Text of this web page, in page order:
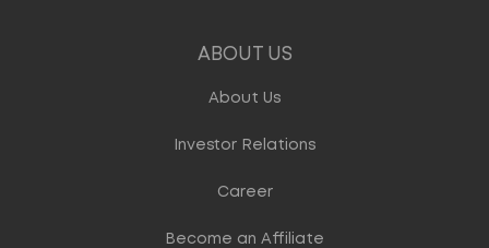
ABOUT US
About Us
Investor Relations
Career
Become an Affiliate